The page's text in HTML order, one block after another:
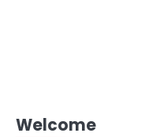
Welcome